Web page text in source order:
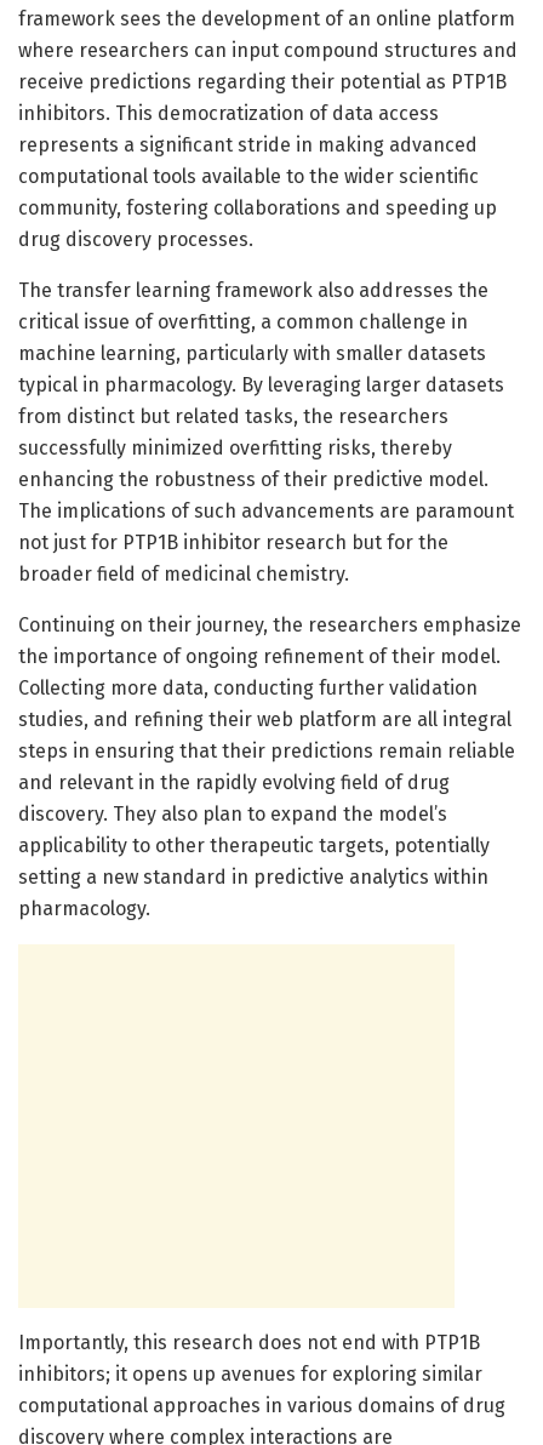
framework sees the development of an online platform
where researchers can input compound structures and
receive predictions regarding their potential as PTP1B
inhibitors. This democratization of data access
represents a significant stride in making advanced
computational tools available to the wider scientific
community, fostering collaborations and speeding up
drug discovery processes.
The transfer learning framework also addresses the
critical issue of overfitting, a common challenge in
machine learning, particularly with smaller datasets
typical in pharmacology. By leveraging larger datasets
from distinct but related tasks, the researchers
successfully minimized overfitting risks, thereby
enhancing the robustness of their predictive model.
The implications of such advancements are paramount
not just for PTP1B inhibitor research but for the
broader field of medicinal chemistry.
Continuing on their journey, the researchers emphasize
the importance of ongoing refinement of their model.
Collecting more data, conducting further validation
studies, and refining their web platform are all integral
steps in ensuring that their predictions remain reliable
and relevant in the rapidly evolving field of drug
discovery. They also plan to expand the model’s
applicability to other therapeutic targets, potentially
setting a new standard in predictive analytics within
pharmacology.
Importantly, this research does not end with PTP1B
inhibitors; it opens up avenues for exploring similar
computational approaches in various domains of drug
discovery where complex interactions are